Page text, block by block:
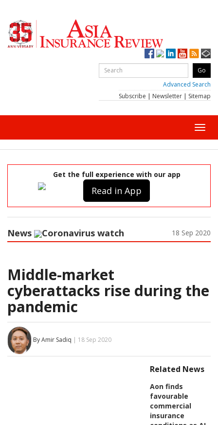
Advanced Search
Subscribe | Newsletter | Sitemap
Get the full experience with our app
Read in App
News Coronavirus watch 18 Sep 2020
Middle-market
cyberattacks rise during the
pandemic
By Amir Sadiq | 18 Sep 2020
Related News
Aon finds
favourable
commercial
insurance